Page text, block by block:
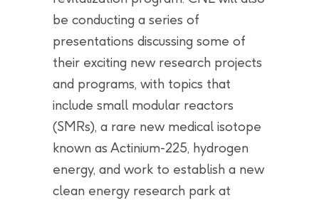
be conducting a series of
presentations discussing some of
their exciting new research projects
and programs, with topics that
include small modular reactors
(SMRs), a rare new medical isotope
known as Actinium-225, hydrogen
energy, and work to establish a new
clean energy research park at